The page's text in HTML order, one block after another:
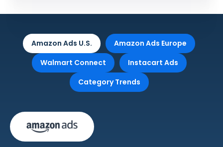
Amazon Ads U.S.
Amazon Ads Europe
Walmart Connect
Instacart Ads
Category Trends